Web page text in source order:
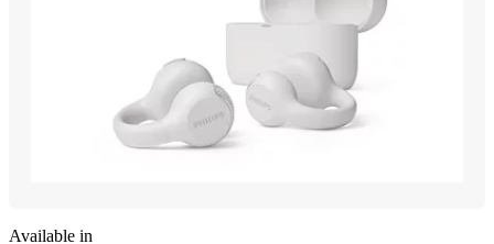
Available in